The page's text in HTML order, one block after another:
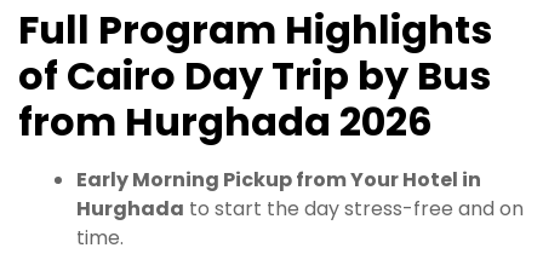
Full Program Highlights
of Cairo Day Trip by Bus
from Hurghada 2026
Early Morning Pickup from Your Hotel in
Hurghada to start the day stress-free and on
time.